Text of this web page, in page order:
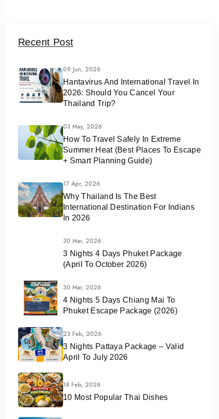
Recent Post
09 Jun, 2026
Hantavirus And International Travel In
2026: Should You Cancel Your
Thailand Trip?
03 May, 2026
How To Travel Safely In Extreme
Summer Heat (Best Places To Escape
+ Smart Planning Guide)
17 Apr, 2026
Why Thailand Is The Best
International Destination For Indians
In 2026
30 Mar, 2026
3 Nights 4 Days Phuket Package
(April To October 2026)
30 Mar, 2026
4 Nights 5 Days Chiang Mai To
Phuket Escape Package (2026)
23 Feb, 2026
3 Nights Pattaya Package – Valid
April To July 2026
18 Feb, 2026
10 Most Popular Thai Dishes